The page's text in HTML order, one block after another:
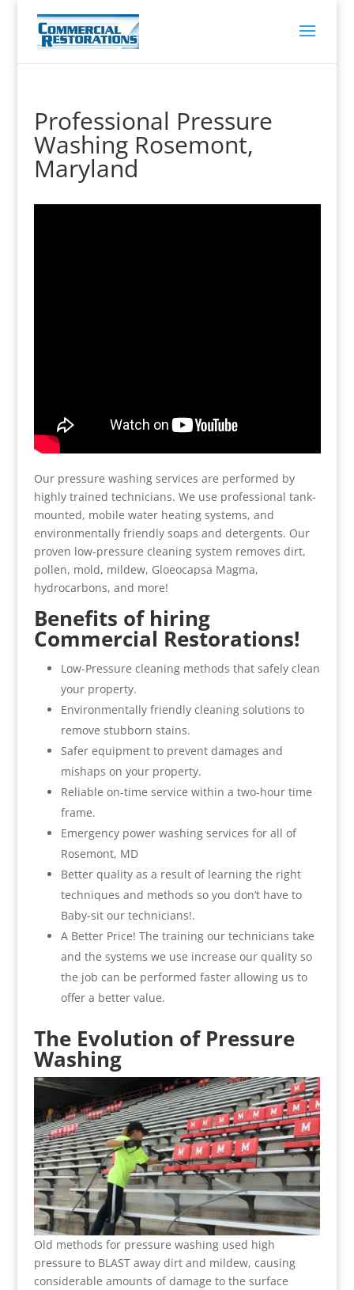
Professional Pressure
Washing Rosemont,
Maryland
Our pressure washing services are performed by
highly trained technicians. We use professional tank-
mounted, mobile water heating systems, and
environmentally friendly soaps and detergents. Our
proven low-pressure cleaning system removes dirt,
pollen, mold, mildew, Gloeocapsa Magma,
hydrocarbons, and more!
Benefits of hiring
Commercial Restorations!
Low-Pressure cleaning methods that safely clean
your property.
Environmentally friendly cleaning solutions to
remove stubborn stains.
Safer equipment to prevent damages and
mishaps on your property.
Reliable on-time service within a two-hour time
frame.
Emergency power washing services for all of
Rosemont, MD
Better quality as a result of learning the right
techniques and methods so you don’t have to
Baby-sit our technicians!.
A Better Price! The training our technicians take
and the systems we use increase our quality so
the job can be performed faster allowing us to
offer a better value.
The Evolution of Pressure
Washing
Old methods for pressure washing used high
pressure to BLAST away dirt and mildew, causing
considerable amounts of damage to the surface